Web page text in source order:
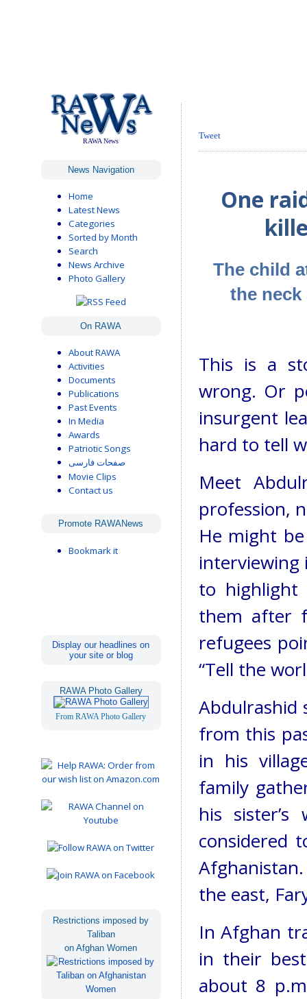
RAWA News
News Navigation
Home
Latest News
Categories
Sorted by Month
Search
News Archive
Photo Gallery
On RAWA
About RAWA
Activities
Documents
Publications
Past Events
In Media
Awards
Patriotic Songs
صفحات فارسی
Movie Clips
Contact us
Promote RAWANews
Bookmark it
Display our headlines on
your site or blog
RAWA Photo Gallery
From RAWA Photo Gallery
Restrictions imposed by
Taliban
on Afghan Women
Tweet
One
The child
the
This is a
wrong. Or
insurgent
hard to tell
Meet
profession,
He might
interviewing
to
them after
refugees
“Tell the
Abdulrashid
from this
in his
family
his
considered
the east,
In Afghan
in their
about 8